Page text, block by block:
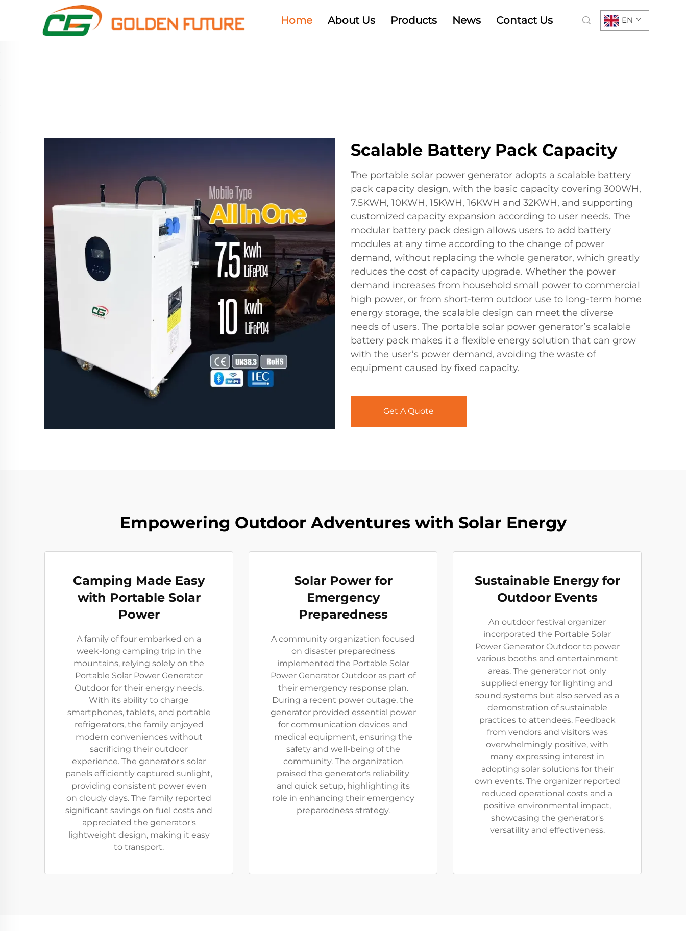
Home About Us Products News Contact Us EN
Scalable Battery Pack Capacity
The portable solar power generator adopts a scalable battery
pack capacity design, with the basic capacity covering 300WH,
7.5KWH, 10KWH, 15KWH, 16KWH and 32KWH, and supporting
customized capacity expansion according to user needs. The
modular battery pack design allows users to add battery
modules at any time according to the change of power
demand, without replacing the whole generator, which greatly
reduces the cost of capacity upgrade. Whether the power
demand increases from household small power to commercial
high power, or from short-term outdoor use to long-term home
energy storage, the scalable design can meet the diverse
needs of users. The portable solar power generator’s scalable
battery pack makes it a flexible energy solution that can grow
with the user’s power demand, avoiding the waste of
equipment caused by fixed capacity.
Get A Quote
Empowering Outdoor Adventures with Solar Energy
Camping Made Easy
with Portable Solar
Power
A family of four embarked on a
week-long camping trip in the
mountains, relying solely on the
Portable Solar Power Generator
Outdoor for their energy needs.
With its ability to charge
smartphones, tablets, and portable
refrigerators, the family enjoyed
modern conveniences without
sacrificing their outdoor
experience. The generator's solar
panels efficiently captured sunlight,
providing consistent power even
on cloudy days. The family reported
significant savings on fuel costs and
appreciated the generator's
lightweight design, making it easy
to transport.
Solar Power for
Emergency
Preparedness
A community organization focused
on disaster preparedness
implemented the Portable Solar
Power Generator Outdoor as part of
their emergency response plan.
During a recent power outage, the
generator provided essential power
for communication devices and
medical equipment, ensuring the
safety and well-being of the
community. The organization
praised the generator's reliability
and quick setup, highlighting its
role in enhancing their emergency
preparedness strategy.
Sustainable Energy for
Outdoor Events
An outdoor festival organizer
incorporated the Portable Solar
Power Generator Outdoor to power
various booths and entertainment
areas. The generator not only
supplied energy for lighting and
sound systems but also served as a
demonstration of sustainable
practices to attendees. Feedback
from vendors and visitors was
overwhelmingly positive, with
many expressing interest in
adopting solar solutions for their
own events. The organizer reported
reduced operational costs and a
positive environmental impact,
showcasing the generator's
versatility and effectiveness.